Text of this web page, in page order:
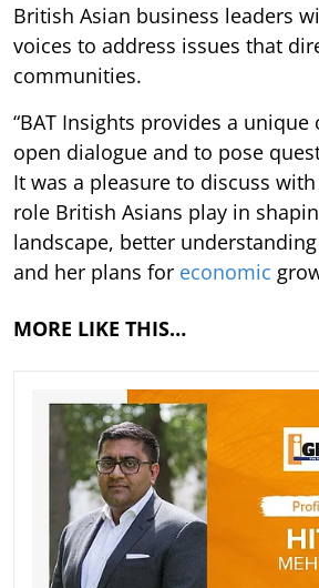
British Asian business leaders
voices to address issues that
communities.
“BAT Insights provides a
open dialogue and to pose
It was a pleasure to discuss
role British Asians play in
landscape, better
and her plans for economic
MORE LIKE THIS…